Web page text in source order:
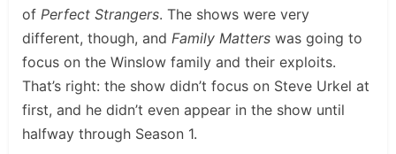
of Perfect Strangers. The shows were very
different, though, and Family Matters was going to
focus on the Winslow family and their exploits.
That’s right: the show didn’t focus on Steve Urkel at
first, and he didn’t even appear in the show until
halfway through Season 1.